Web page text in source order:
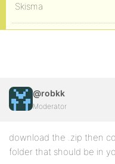
Skisma
@robkk
Moderator
download the .zip then
folder that should be in